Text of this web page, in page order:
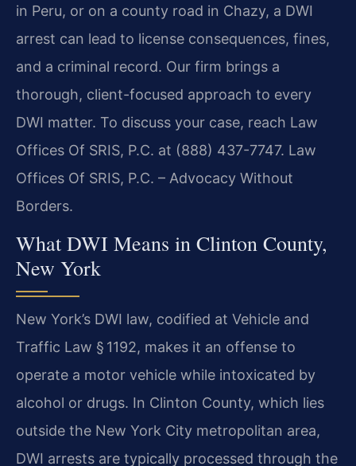
in Peru, or on a county road in Chazy, a DWI
arrest can lead to license consequences, fines,
and a criminal record. Our firm brings a
thorough, client-focused approach to every
DWI matter. To discuss your case, reach Law
Offices Of SRIS, P.C. at (888) 437-7747. Law
Offices Of SRIS, P.C. – Advocacy Without
Borders.
What DWI Means in Clinton County,
New York
New York’s DWI law, codified at Vehicle and
Traffic Law § 1192, makes it an offense to
operate a motor vehicle while intoxicated by
alcohol or drugs. In Clinton County, which lies
outside the New York City metropolitan area,
DWI arrests are typically processed through the